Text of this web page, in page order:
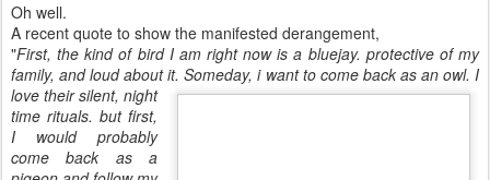
Oh well.
A recent quote to show the manifested derangement,
"First, the kind of bird I am right now is a bluejay. protective of my
family, and loud aboutit. Someday, i want to come back as an owl. I
love their silent, night
time rituals. but first,
I would probably
come back as a